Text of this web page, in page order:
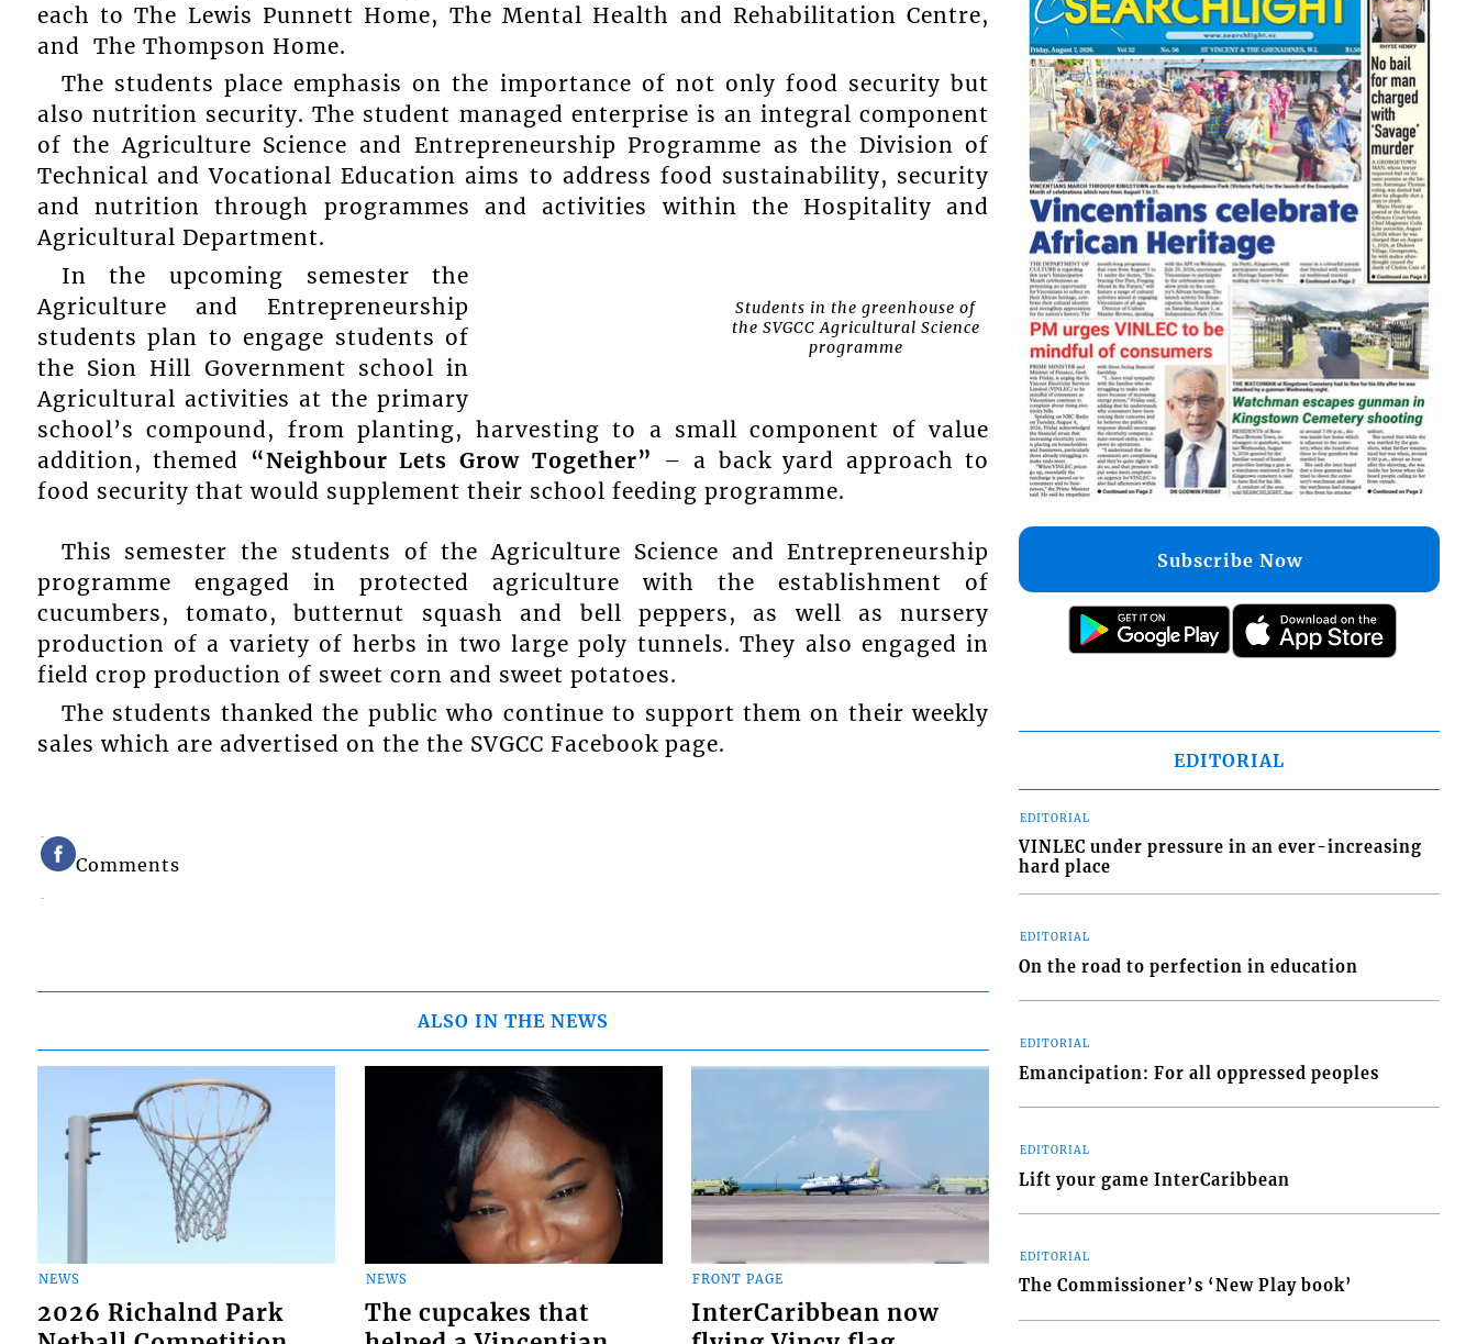
each to The Lewis Punnett Home, The Mental Health and Rehabilitation Centre,
and The Thompson Home.
The students place emphasis on the importance of not only food security but
also nutrition security. The student managed enterprise is an integral component
of the Agriculture Science and Entrepreneurship Programme as the Division of
Technical and Vocational Education aims to address food sustainability, security
and nutrition through programmes and activities within the Hospitality and
Agricultural Department.
Students in the greenhouse of
the SVGCC Agricultural Science
programme
In the upcoming semester the
Agriculture and Entrepreneurship
students plan to engage students of
the Sion Hill Government school in
Agricultural activities at the primary
school’s compound, from planting, harvesting to a small component of value
addition, themed “Neighbour Lets Grow Together”
– a back yard approach to
food security that would supplement their school feeding programme.
This semester the students of the Agriculture Science and Entrepreneurship
programme engaged in protected agriculture with the establishment of
cucumbers, tomato, butternut squash and bell peppers, as well as nursery
production of a variety of herbs in two large poly tunnels. They also engaged in
field crop production of sweet corn and sweet potatoes.
The students thanked the public who continue to support them on their weekly
sales which are advertised on the the SVGCC Facebook page.
Comments
ALSO IN THE NEWS
NEWS
2026 Richalnd Park
NEWS
The cupcakes that
FRONT PAGE
InterCaribbean now
Subscribe Now
EDITORIAL
EDITORIAL
VINLEC under pressure in an ever-increasing
hard place
EDITORIAL
On the road to perfection in education
EDITORIAL
Emancipation: For all oppressed peoples
EDITORIAL
Lift your game InterCaribbean
EDITORIAL
The Commissioner’s ‘New Play book’